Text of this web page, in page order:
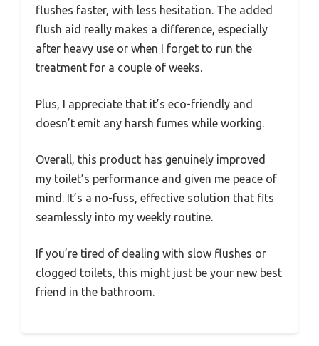
flushes faster, with less hesitation. The added
flush aid really makes a difference, especially
after heavy use or when I forget to run the
treatment for a couple of weeks.
Plus, I appreciate that it’s eco-friendly and
doesn’t emit any harsh fumes while working.
Overall, this product has genuinely improved
my toilet’s performance and given me peace of
mind. It’s a no-fuss, effective solution that fits
seamlessly into my weekly routine.
If you’re tired of dealing with slow flushes or
clogged toilets, this might just be your new best
friend in the bathroom.